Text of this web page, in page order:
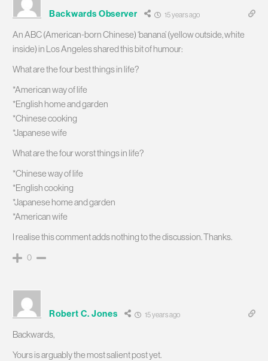
Backwards Observer 15 years ago
An ABC (American-born Chinese) ‘banana’ (yellow outside, white
inside) in Los Angeles shared this bit of humour:
What are the four best things in life?
*American way of life
*English home and garden
*Chinese cooking
*Japanese wife
What are the four worst things in life?
*Chinese way of life
*English cooking
*Japanese home and garden
*American wife
I realise this comment adds nothing to the discussion. Thanks.
0
Robert C. Jones 15 years ago
Backwards,
Yours is arguably the most salient post yet.